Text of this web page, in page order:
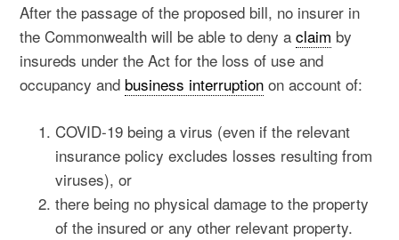
After the passage of the proposed bill, no insurer in
the Commonwealth will be able to deny aclaim by
insureds under the Act for the loss of use and
occupancy and business interruption on account of:
COVID-19 being a virus (even if the relevant
insurance policy excludes losses resulting from
viruses), or
there being no physical damage to the property
of the insured or any other relevant property.